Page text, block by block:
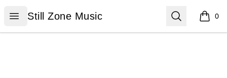
Open menu
Still Zone Music
Still Zone Music Search 0
items